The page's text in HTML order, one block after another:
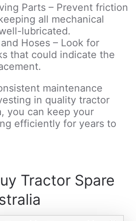
Parts – Prevent friction
all mechanical
lubricated.
Hoses – Look for
that could indicate the
maintenance
in quality tractor
you can keep your
efficiently for years to
Tractor Spare